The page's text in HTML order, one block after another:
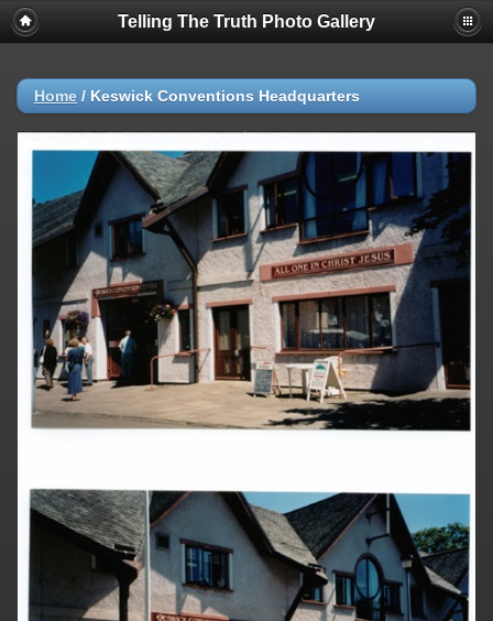
Telling The Truth Photo Gallery
Home / Keswick Conventions Headquarters